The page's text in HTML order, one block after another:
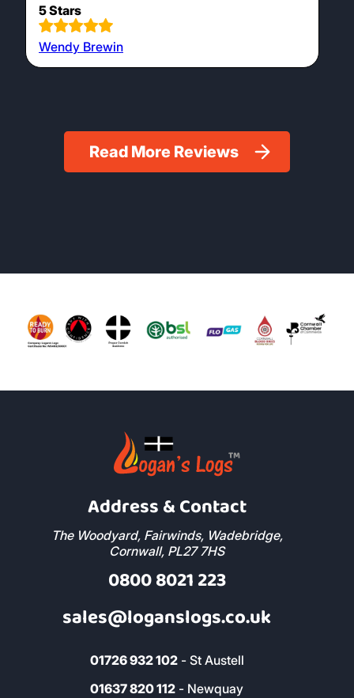
5 Stars
Wendy Brewin
Read More Reviews
Address & Contact
The Woodyard, Fairwinds, Wadebridge,
Cornwall, PL27 7HS
0800 8021 223
sales@loganslogs.co.uk
01726 932 102- St Austell
01637 820 112 - Newquay